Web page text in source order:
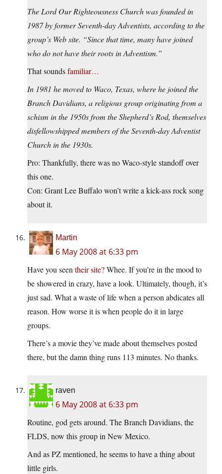
The Lord Our Righteousness Church was founded in
1987 by former Seventh-day Adventists, according to the
group’s Web site. “Since that time, many have joined
who do not have their roots in Adventism.”
That soundsfamiliar…
In 1981 he moved to Waco, Texas, where he joined the
Branch Davidians, a religious group originating from a
schism in the 1950s from the Shepherd’s Rod, themselves
disfellowshipped members of the Seventh-day Adventist
Church in the 1930s.
Pro: Thankfully, there was no Waco-style standoff over
this one.
Con: Grant Lee Buffalo won’t write a kick-ass rock song
about it.
Martin
6 May 2008 at 6:33 pm
Have you seen their site?Whee. If you’re in the mood to
be showered in crazy, have a look. Ultimately, though, it’s
just sad. What a waste of life when a person abdicates all
reason. How worse it is when people do it in large
groups.
There’s a movie they’ve made about themselves posted
there, but the damn thing runs 113 minutes. No thanks.
raven
6 May 2008 at 6:33 pm
Routine, god gets around. The Branch Davidians, the
FLDS, now this group in New Mexico.
And as PZ mentioned, he seems to have a thing about
little girls.